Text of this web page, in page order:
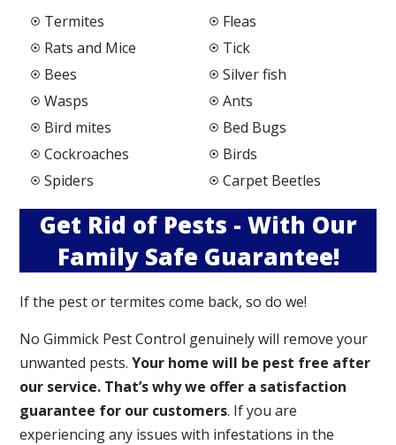
Termites
Rats and Mice
Bees
Wasps
Bird mites
Cockroaches
Spiders
Fleas
Tick
Silver fish
Ants
Bed Bugs
Birds
Carpet Beetles
Get Rid of Pests - With Our
Family Safe Guarantee!
If the pest or termites come back, so do we!
No Gimmick Pest Control genuinely will remove your
unwanted pests.Your home will be pest free after
our service. That’s why we offer a satisfaction
guarantee for our customers. If you are
experiencing any issues with infestations in the